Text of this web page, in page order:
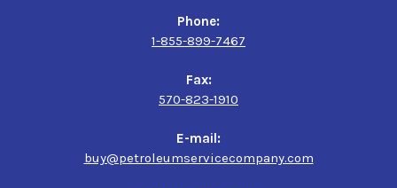
Phone:
1-855-899-7467
Fax:
570-823-1910
E-mail:
buy@petroleumservicecompany.com